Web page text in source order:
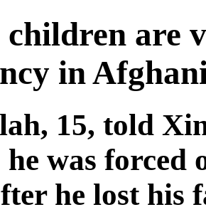
are
in
15, told
was forced
he lost his